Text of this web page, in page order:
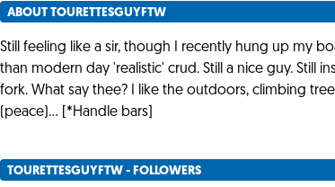
ABOUT TOURETTESGUYFTW
Still feeling like a sir, though I recently hung up my
than modern day 'realistic' crud. Still a nice guy. Still
fork. What say thee? I like the outdoors, climbing
(peace)... [*Handle bars]
TOURETTESGUYFTW - FOLLOWERS